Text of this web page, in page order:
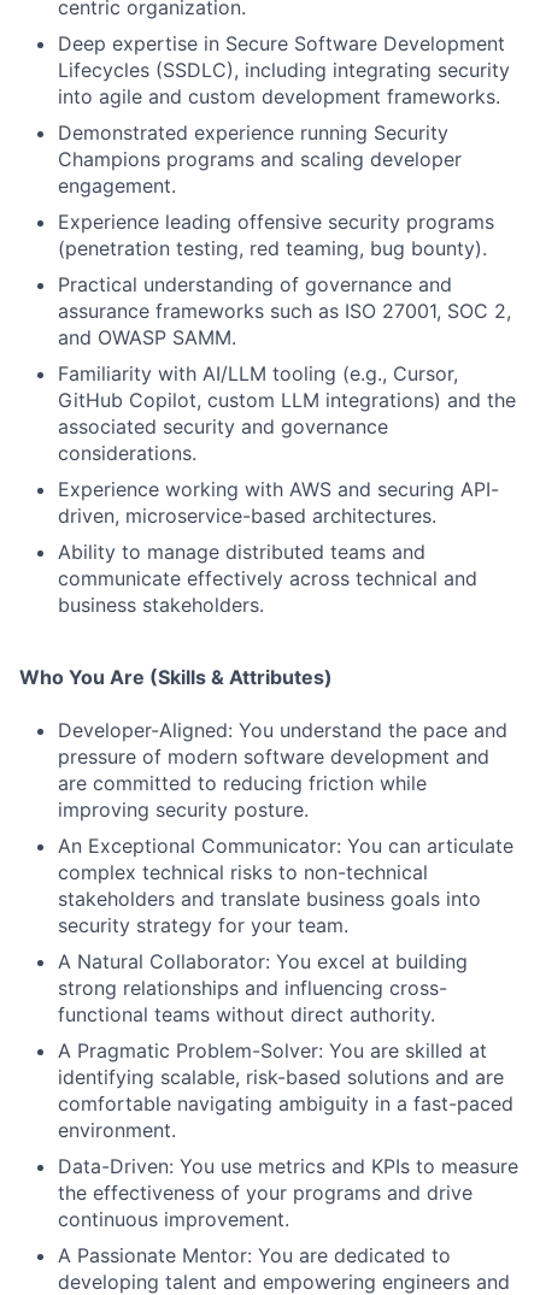
centric organization.
Deep expertise in Secure Software Development
Lifecycles (SSDLC), including integrating security
into agile and custom development frameworks.
Demonstrated experience running Security
Champions programs and scaling developer
engagement.
Experience leading offensive security programs
(penetration testing, red teaming, bug bounty).
Practical understanding of governance and
assurance frameworks such as ISO 27001, SOC 2,
and OWASP SAMM.
Familiarity with AI/LLM tooling (e.g., Cursor,
GitHub Copilot, custom LLM integrations) and the
associated security and governance
considerations.
Experience working with AWS and securing API-
driven, microservice-based architectures.
Ability to manage distributed teams and
communicate effectively across technical and
business stakeholders.
Who You Are (Skills & Attributes)
Developer-Aligned: You understand the pace and
pressure of modern software development and
are committed to reducing friction while
improving security posture.
An Exceptional Communicator: You can articulate
complex technical risks to non-technical
stakeholders and translate business goals into
security strategy for your team.
A Natural Collaborator: You excel at building
strong relationships and influencing cross-
functional teams without direct authority.
A Pragmatic Problem-Solver: You are skilled at
identifying scalable, risk-based solutions and are
comfortable navigating ambiguity in a fast-paced
environment.
Data-Driven: You use metrics and KPIs to measure
the effectiveness of your programs and drive
continuous improvement.
A Passionate Mentor: You are dedicated to
developing talent and empowering engineers and